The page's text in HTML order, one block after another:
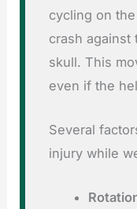
cycling on
crash
skull. This
even if the
Several
injury while